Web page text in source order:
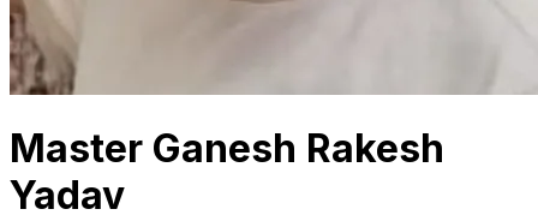
Master Ganesh Rakesh
Yadav